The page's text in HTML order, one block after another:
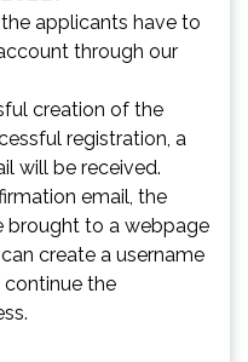
applicants have to
through our
creation of the
registration, a
will be received.
email, the
brought to a webpage
create a username
the